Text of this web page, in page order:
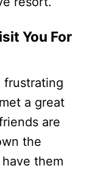
You For
frustrating
a great
are
the
them